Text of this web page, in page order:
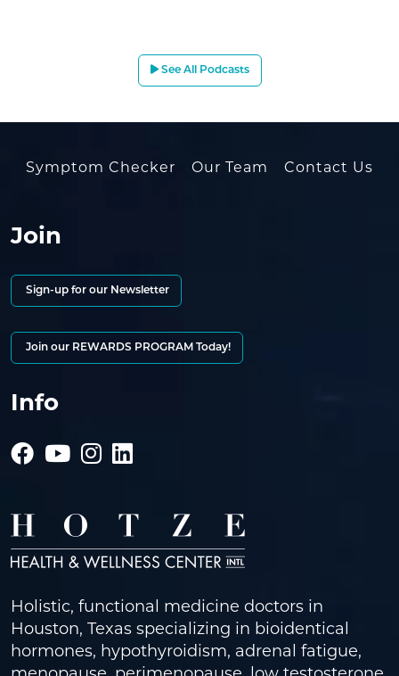
See All Podcasts
Symptom Checker Our Team Contact Us
Join
Sign-up for our Newsletter
Join our REWARDS PROGRAM Today!
Info
Holistic, functional medicine doctors in
Houston, Texas specializing in bioidentical
hormones, hypothyroidism, adrenal fatigue,